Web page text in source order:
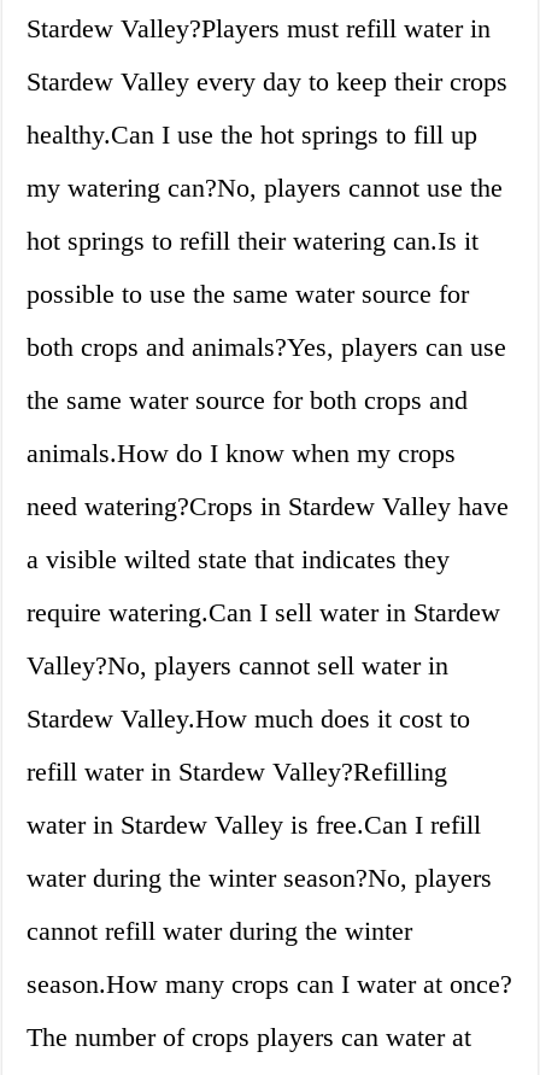
Stardew Valley?Players must refill water in
Stardew Valley every day to keep their crops
healthy.Can I use the hot springs to fill up
my watering can?No, players cannot use the
hot springs to refill their watering can.Is it
possible to use the same water source for
both crops and animals?Yes, players can use
the same water source for both crops and
animals.How do I know when my crops
need watering?Crops in Stardew Valley have
a visible wilted state that indicates they
require watering.Can I sell water in Stardew
Valley?No, players cannot sell water in
Stardew Valley.How much does it cost to
refill water in Stardew Valley?Refilling
water in Stardew Valley is free.Can I refill
water during the winter season?No, players
cannot refill water during the winter
season.How many crops can I water at once?
The number of crops players can water at